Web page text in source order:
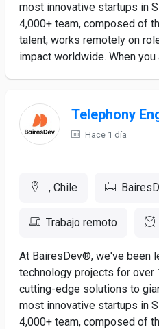
most innovative startups in
4,000+ team, composed of
talent, works remotely on
impact worldwide. When you
Telephony
Hace 1 día
, Chile
Trabajo remoto
At BairesDev®, we've been
technology projects for over
cutting-edge solutions to
most innovative startups in
4,000+ team, composed of